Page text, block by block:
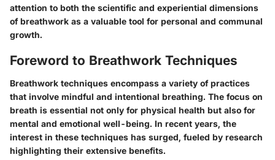
attention to both the scientific and experiential dimensions
of breathwork as a valuable tool for personal and communal
growth.
Foreword to Breathwork Techniques
Breathwork techniques encompass a variety of practices
that involve mindful and intentional breathing. The focus on
breath is essential not only for physical health but also for
mental and emotional well-being. In recent years, the
interest in these techniques has surged, fueled by research
highlighting their extensive benefits.